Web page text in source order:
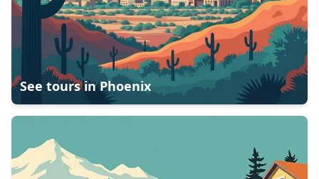
See tours inPhoenix